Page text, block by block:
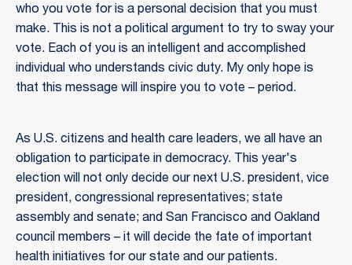
who you vote for is a personal decision that you must
make. This is not a political argument to try to sway your
vote. Each of you is an intelligent and accomplished
individual who understands civic duty. My only hope is
that this message will inspire you to vote – period.
As U.S. citizens and health care leaders, we all have an
obligation to participate in democracy. This year's
election will not only decide our next U.S. president, vice
president, congressional representatives; state
assembly and senate; and San Francisco and Oakland
council members – it will decide the fate of important
health initiatives for our state and our patients.